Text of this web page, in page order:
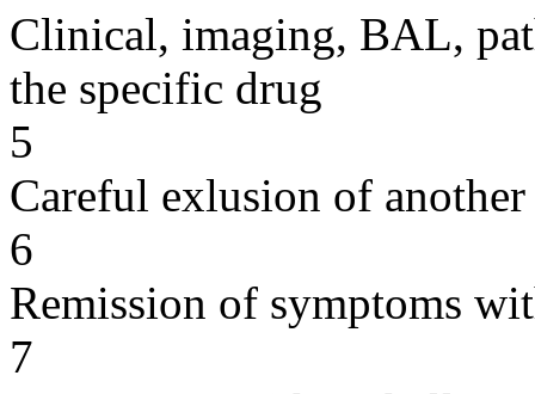
Clinical, imaging, BAL,
the specific drug
5
Careful exlusion of another
6
Remission of symptoms
7